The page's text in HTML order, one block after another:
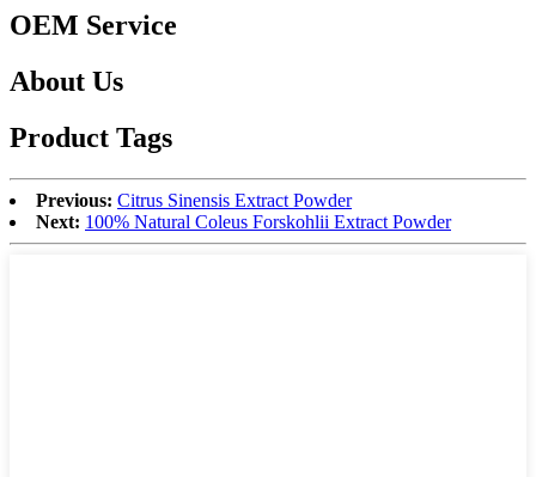
OEM Service
About Us
Product Tags
Previous: Citrus Sinensis Extract Powder
Next: 100% Natural Coleus Forskohlii Extract Powder